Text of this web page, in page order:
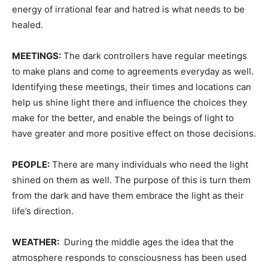
energy of irrational fear and hatred is what needs to be
healed.
MEETINGS: The dark controllers have regular meetings
to make plans and come to agreements everyday as well.
Identifying these meetings, their times and locations can
help us shine light there and influence the choices they
make for the better, and enable the beings of light to
have greater and more positive effect on those decisions.
PEOPLE: There are many individuals who need the light
shined on them as well. The purpose of this is turn them
from the dark and have them embrace the light as their
life’s direction.
WEATHER: During the middle ages the idea that the
atmosphere responds to consciousness has been used